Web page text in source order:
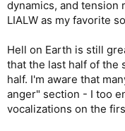
repeated just once more
|
dynamics, and tension
LIALW as my favorite
Hell on Earth is still
that the last half of the
half. I'm aware that
anger" section - I too
vocalizations on the